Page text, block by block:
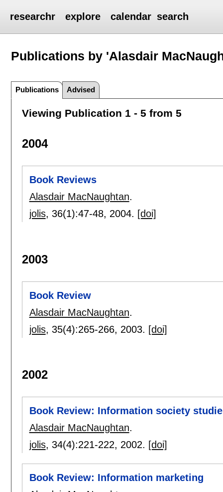
researchr explore calendar search
Publications by 'Alasdair
Publications Advised
Viewing Publication 1 - 5 from 5
2004
Book Reviews
Alasdair MacNaughtan.
jolis, 36(1):47-48, 2004. [doi]
2003
Book Review
Alasdair MacNaughtan.
jolis, 35(4):265-266, 2003. [doi]
2002
Book Review: Information society
Alasdair MacNaughtan.
jolis, 34(4):221-222, 2002. [doi]
Book Review: Information marketing